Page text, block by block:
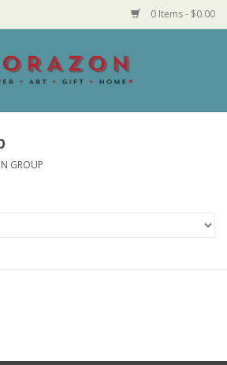
0 Items - $0.00
GROUP